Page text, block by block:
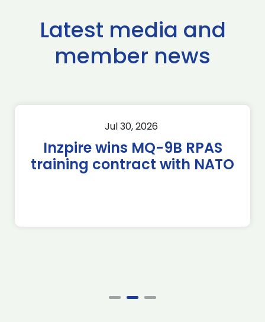
Latest media and
member news
Jul 30, 2026
Inzpire wins MQ-9B RPAS
training contract with NATO